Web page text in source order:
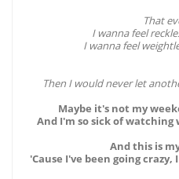
That
I wanna feel
I wanna feel
Then I would never let
Maybe it's not my
And I'm so sick of watching
And this is
'Cause I've been going